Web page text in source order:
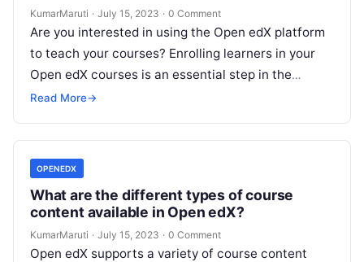
KumarMaruti · July 15, 2023 · 0 Comment
Are you interested in using the Open edX platform
to teach your courses? Enrolling learners in your
Open edX courses is an essential step in the
process….
Read More→
OPENEDX
What are the different types of course
content available in Open edX?
KumarMaruti · July 15, 2023 · 0 Comment
Open edX supports a variety of course content